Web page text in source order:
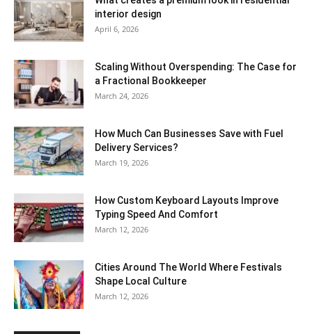
interior design
April 6, 2026
Scaling Without Overspending: The Case for
a Fractional Bookkeeper
March 24, 2026
How Much Can Businesses Save with Fuel
Delivery Services?
March 19, 2026
How Custom Keyboard Layouts Improve
Typing Speed And Comfort
March 12, 2026
Cities Around The World Where Festivals
Shape Local Culture
March 12, 2026